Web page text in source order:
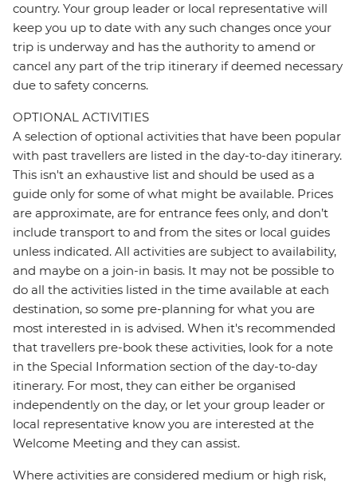
country. Your group leader or local representative will
keep you up to date with any such changes once your
trip is underway and has the authority to amend or
cancel any part of the trip itinerary if deemed necessary
due to safety concerns.
OPTIONAL ACTIVITIES
A selection of optional activities that have been popular
with past travellers are listed in the day-to-day itinerary.
This isn't an exhaustive list and should be used as a
guide only for some of what might be available. Prices
are approximate, are for entrance fees only, and don’t
include transport to and from the sites or local guides
unless indicated. All activities are subject to availability,
and maybe on a join-in basis. It may not be possible to
do all the activities listed in the time available at each
destination, so some pre-planning for what you are
most interested in is advised. When it's recommended
that travellers pre-book these activities, look for a note
in the Special Information section of the day-to-day
itinerary. For most, they can either be organised
independently on the day, or let your group leader or
local representative know you are interested at the
Welcome Meeting and they can assist.
Where activities are considered medium or high risk,